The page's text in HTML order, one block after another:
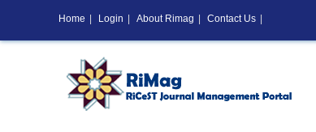
Home Login About Rimag Contact Us